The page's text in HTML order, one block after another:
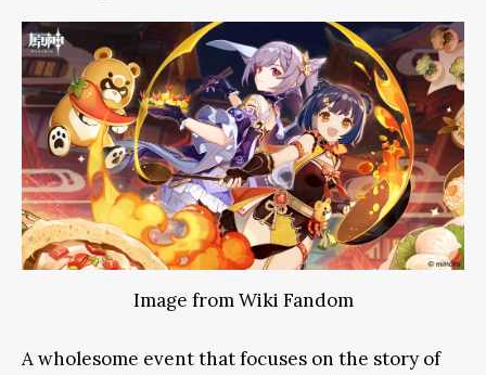
Image from Wiki Fandom
A wholesome event that focuses on the story of